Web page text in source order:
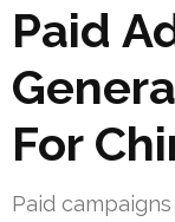
Paid
For
Paid